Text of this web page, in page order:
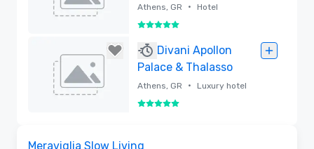
Athens, GR • Hotel
5 out of 5
Divani Apollon
Palace & Thalasso
Athens, GR • Luxury hotel
5 out of 5
Meraviglia Slow Living